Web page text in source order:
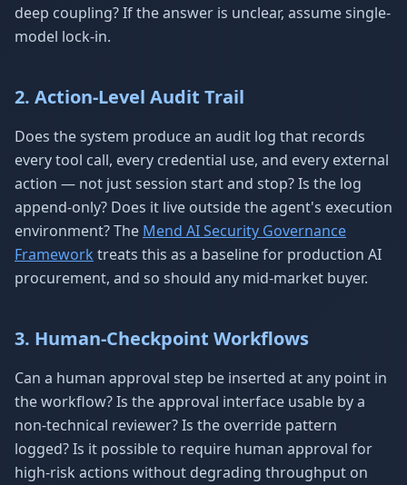
deep coupling? If the answer is unclear, assume single-
model lock-in.
2. Action-Level Audit Trail
Does the system produce an audit log that records
every tool call, every credential use, and every external
action — not just session start and stop? Is the log
append-only? Does it live outside the agent's execution
environment? The Mend AI Security Governance
Framework treats this as a baseline for production AI
procurement, and so should any mid-market buyer.
3. Human-Checkpoint Workflows
Can a human approval step be inserted at any point in
the workflow? Is the approval interface usable by a
non-technical reviewer? Is the override pattern
logged? Is it possible to require human approval for
high-risk actions without degrading throughput on